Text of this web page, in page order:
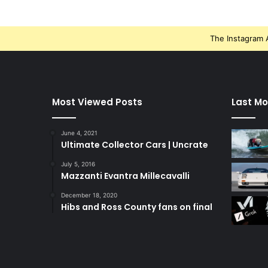
The Instagram
Most Viewed Posts
June 4, 2021
Ultimate Collector Cars | Uncrate
July 5, 2016
Mazzanti Evantra Millecavalli
December 18, 2020
Hibs and Ross County fans on final
Last